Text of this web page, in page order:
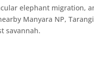
elephant
Manyara NP,
savannah.